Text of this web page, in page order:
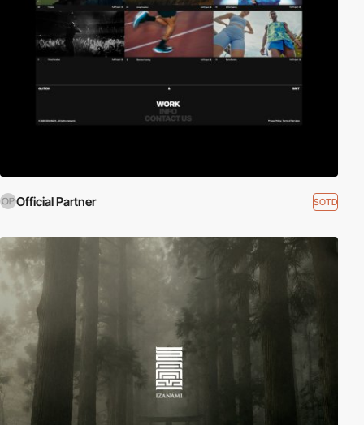
Official Partner SOTD